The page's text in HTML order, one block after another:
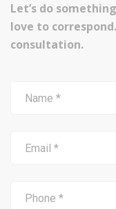
Let’s do
love to
consultation.